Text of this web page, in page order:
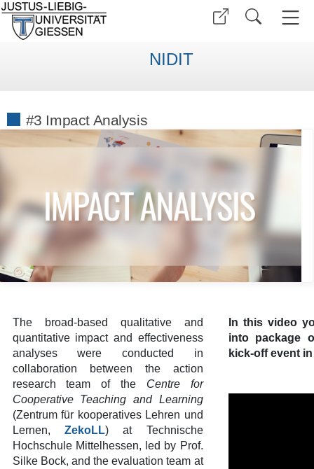
NIDIT
#3 Impact Analysis
The broad-based qualitative and
quantitative impact and effectiveness
analyses were conducted in
collaboration between the action
research team of the Centre for
Cooperative Teaching and Learning
(Zentrum für kooperatives Lehren und
Lernen, ZekoLL) at Technische
Hochschule Mittelhessen, led by Prof.
Silke Bock, and the evaluation team at
In this video
into package
kick-off event